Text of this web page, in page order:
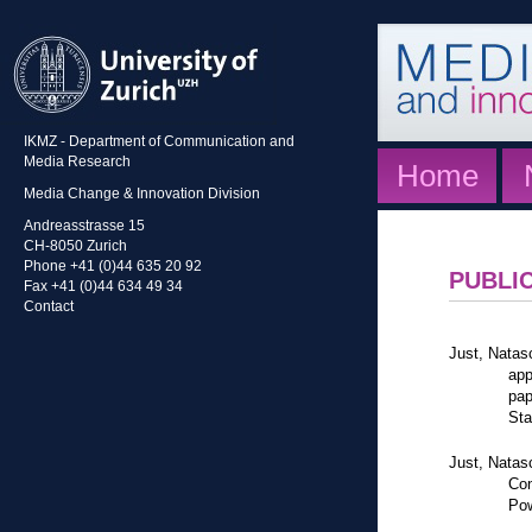
IKMZ - Department of Communication and
Media Research
Media Change & Innovation Division
Andreasstrasse 15
CH-8050 Zurich
Phone +41 (0)44 635 20 92
Fax +41 (0)44 634 49 34
Contact
Home
Just,
Just,